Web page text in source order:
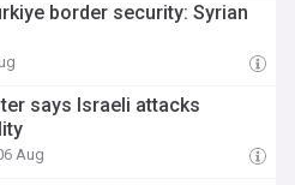
border security: Syrian
says Israeli attacks
Aug